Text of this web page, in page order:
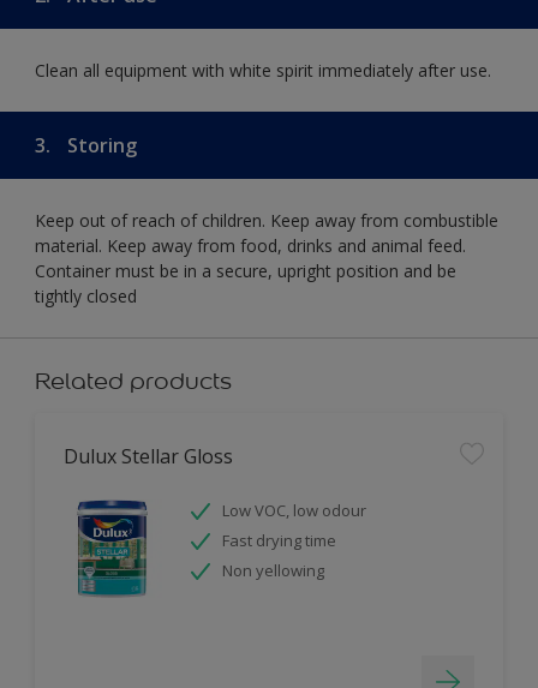
Clean all equipment with white spirit immediately after use.
3. Storing
Keep out of reach of children. Keep away from combustible
material. Keep away from food, drinks and animal feed.
Container must be in a secure, upright position and be
tightly closed
Related products
Dulux Stellar Gloss
Low VOC, low odour
Fast drying time
Non yellowing